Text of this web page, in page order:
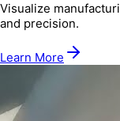
Visualize
and precision.
Learn More